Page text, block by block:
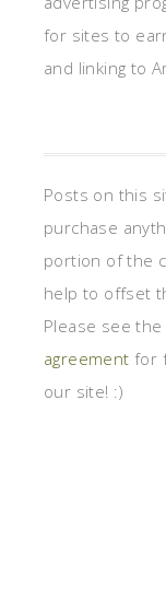
for sites to
and linking to
Posts on this
purchase
portion of the
help to offset
Please see the
agreement for
our site! :)